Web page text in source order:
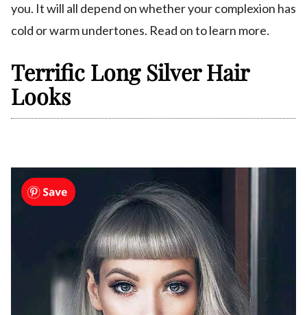
you. It will all depend on whether your complexion has
cold or warm undertones. Read on to learn more.
Terrific Long Silver Hair
Looks